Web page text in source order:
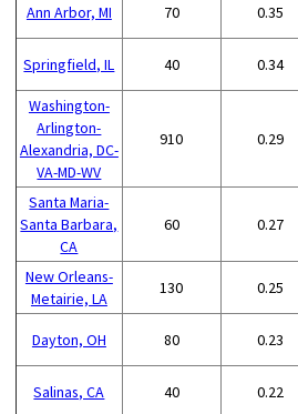
Ann Arbor, MI 70 0.35
Springfield, IL 40 0.34
Washington-
Arlington-
Alexandria, DC-
VA-MD-WV
910 0.29
Santa Maria-
Santa Barbara,
CA
60 0.27
New Orleans-
Metairie, LA
130 0.25
Dayton, OH 80 0.23
Salinas, CA 40 0.22